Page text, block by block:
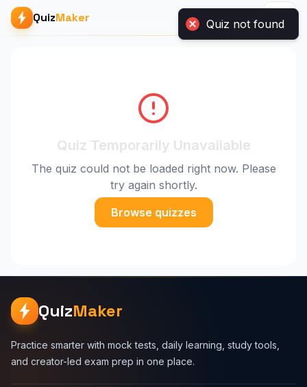
QuizMaker
Quiz Temporarily Unavailable
The quiz could not be loaded right now. Please
try again shortly.
Browse quizzes
QuizMaker
Practice smarter with mock tests, daily learning, study tools,
and creator-led exam prep in one place.
Quiz not found